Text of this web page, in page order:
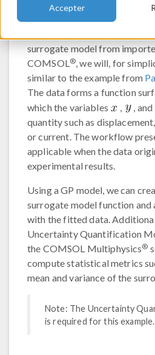
Accepter
surrogate model from
COMSOL®, we will, for
similar to the example from
The data forms a function
which the variables
, , and
quantity such as
or current. The workflow
applicable when the data
experimental results.
Using a GP model, we can
surrogate model function and
with the fitted data.
Uncertainty Quantification
the COMSOL Multiphysics®
compute statistical metrics
mean and variance of the
Note: The Uncertainty
is required for this example.